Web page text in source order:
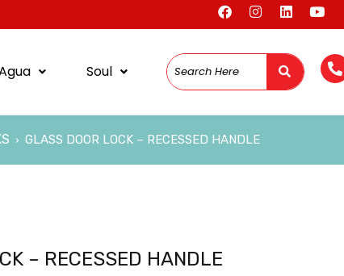
Soul
› GLASS DOOR LOCK – RECESSED HANDLE
– RECESSED HANDLE